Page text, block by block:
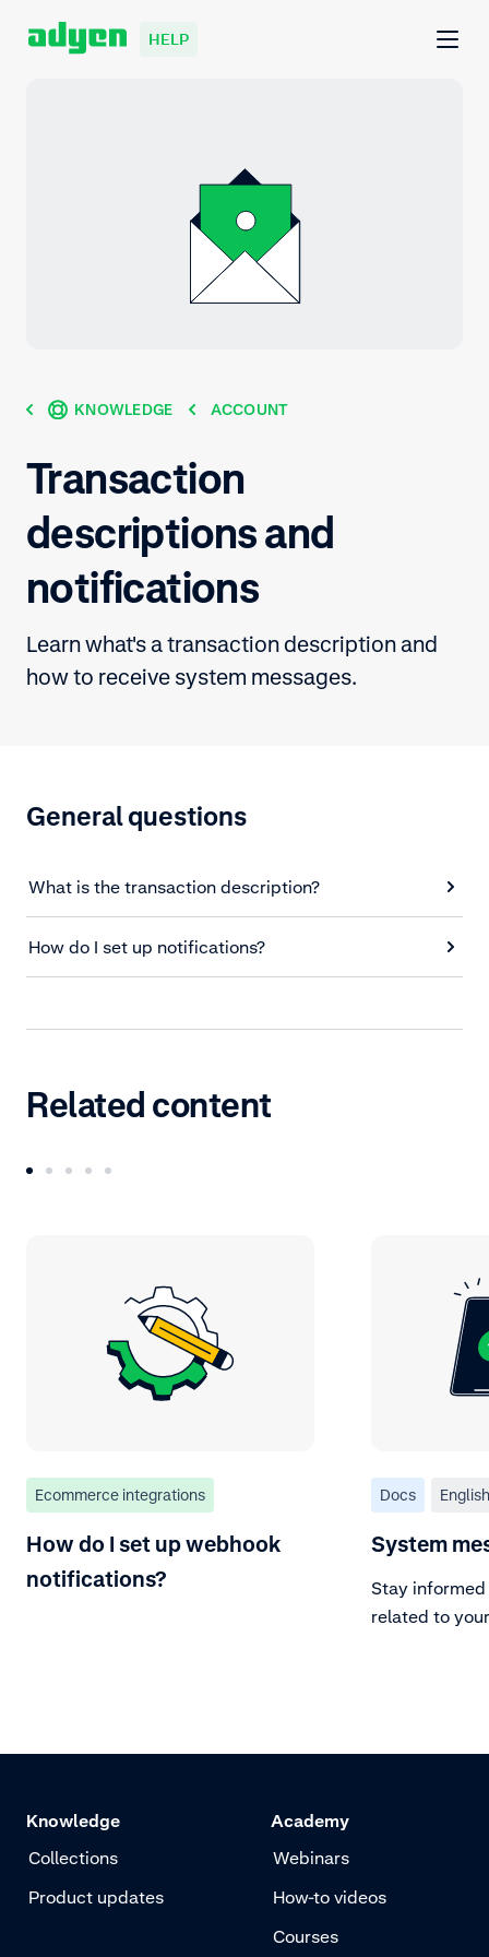
HELP
KNOWLEDGE ACCOUNT
Transaction
descriptions and
notifications
Learn what's a transaction description and
how to receive system messages.
General questions
What is the transaction description?
How do I set up notifications?
Related content
Ecommerce integrations
How do I set up webhook
notifications?
Docs English
System
Stay
related to
Knowledge
Collections
Product updates
Academy
Webinars
How-to videos
Courses